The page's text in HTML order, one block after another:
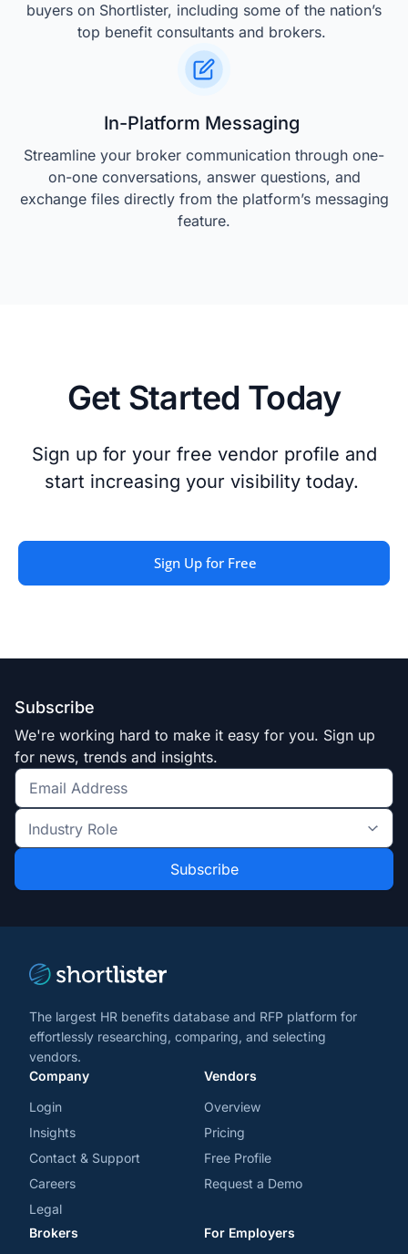
buyers on Shortlister, including some of the nation’s
top benefit consultants and brokers.
In-Platform Messaging
Streamline your broker communication through one-
on-one conversations, answer questions, and
exchange files directly from the platform’s messaging
feature.
Get Started Today
Sign up for your free vendor profile and
start increasing your visibility today.
Sign Up for Free
Subscribe
We're working hard to make it easy for you. Sign up
for news, trends and insights.
Get
the
latest
and
Industry
Role
*
The largest HR benefits database and RFP platform for
effortlessly researching, comparing, and selecting
vendors.
Company
Login
Insights
Contact & Support
Careers
Legal
Vendors
Overview
Pricing
Free Profile
Request a Demo
Brokers For Employers